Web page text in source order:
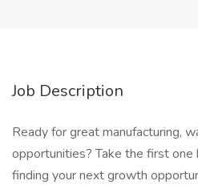
Job Description
Ready for great manufacturing,
opportunities? Take the first one
finding your next growth